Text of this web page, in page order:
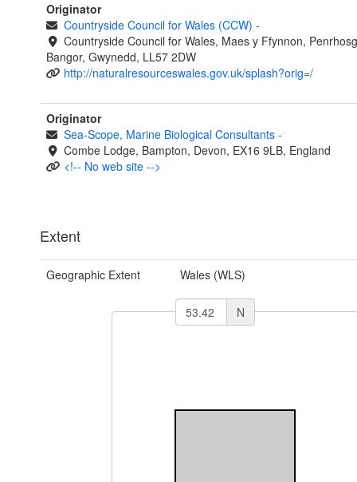
Originator
Countryside Council for Wales (CCW) -
Countryside Council for Wales, Maes y Ffynnon,
Bangor, Gwynedd, LL57 2DW
http://naturalresourceswales.gov.uk/splash?orig=/
Originator
Sea-Scope, Marine Biological Consultants -
Combe Lodge, Bampton, Devon, EX16 9LB, England
<!-- No web site -->
Extent
Geographic Extent Wales (WLS)
N